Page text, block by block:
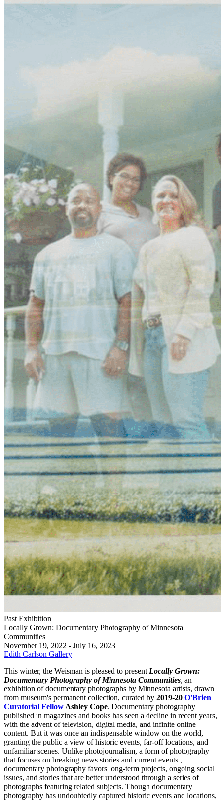
Past Exhibition
Locally Grown: Documentary Photography of Minnesota
Communities
November 19, 2022 - July 16, 2023
Edith Carlson Gallery
This winter, the Weisman is pleased to present Locally Grown:
Documentary Photography of Minnesota Communities, an
exhibition of documentary photographs by Minnesota artists, drawn
from museum's permanent collection, curated by 2019-20 O'Brien
Curatorial Fellow Ashley Cope. Documentary photography
published in magazines and books has seen a decline in recent years,
with the advent of television, digital media, and infinite online
content. But it was once an indispensable window on the world,
granting the public a view of historic events, far-off locations, and
unfamiliar scenes. Unlike photojournalism, a form of photography
that focuses on breaking news stories and current events ,
documentary photography favors long-term projects, ongoing social
issues, and stories that are better understood through a series of
photographs featuring related subjects. Though documentary
photography has undoubtedly captured historic events and locations,